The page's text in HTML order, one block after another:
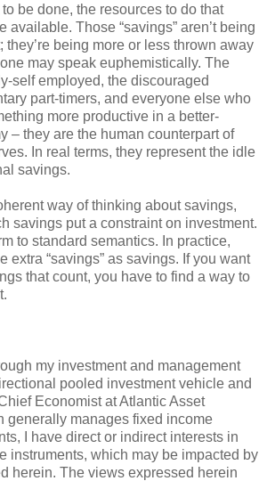
be done, the resources to do that
available. Those “savings” aren’t being
they’re being more or less thrown away
may speak euphemistically. The
self employed, the discouraged
part-timers, and everyone else who
more productive in a better-
– they are the human counterpart of
In real terms, they represent the idle
savings.
way of thinking about savings,
savings put a constraint on investment.
to standard semantics. In practice,
extra “savings” as savings. If you want
that count, you have to find a way to
my investment and management
pooled investment vehicle and
Economist at Atlantic Asset
generally manages fixed income
I have direct or indirect interests in
instruments, which may be impacted by
herein. The views expressed herein